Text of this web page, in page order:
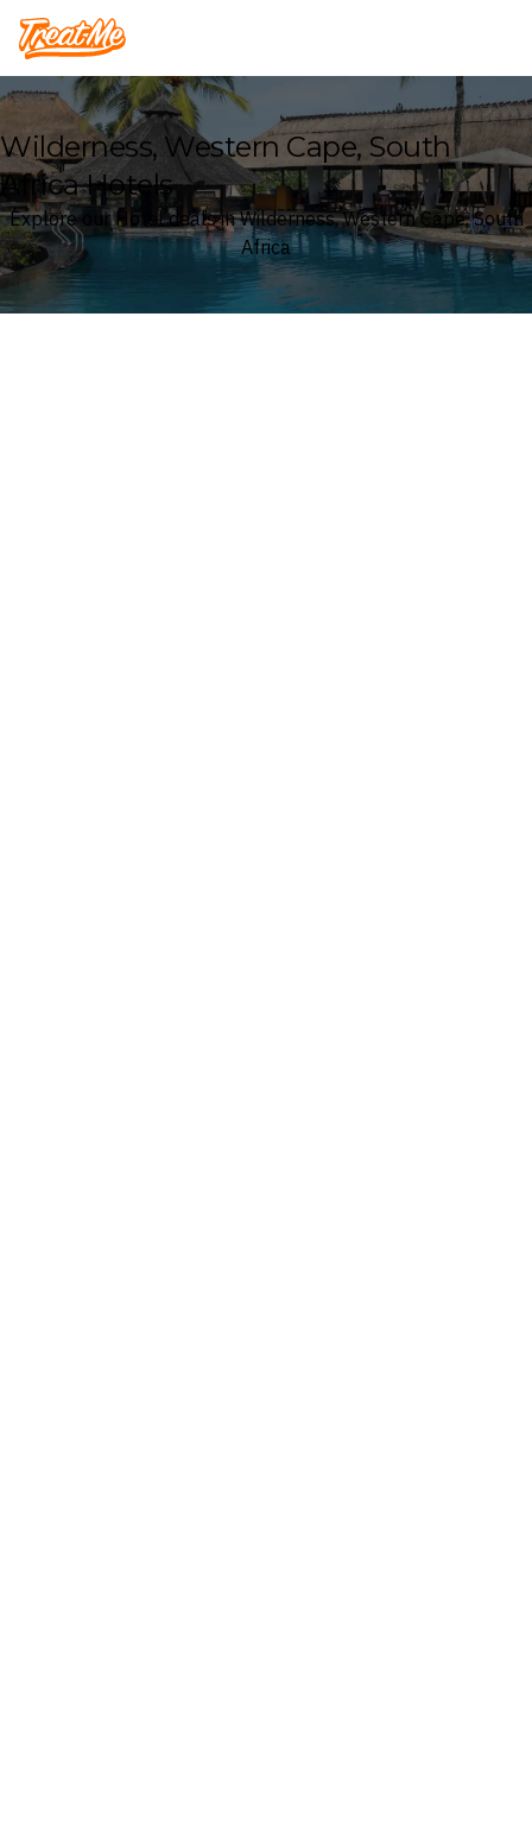
Treatme
Wilderness, Western Cape, South
Africa Hotels
Explore our Hotel deals in Wilderness, Western Cape, South
Africa